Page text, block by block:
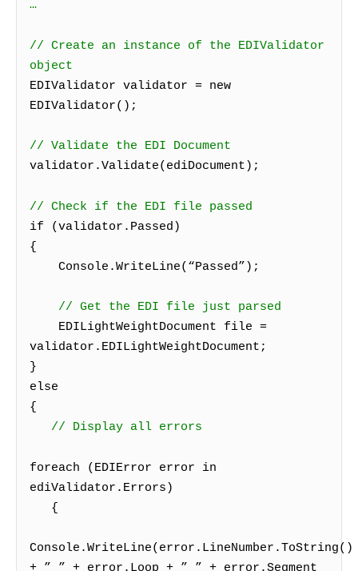
…
// Create an instance of the EDIValidator
object
EDIValidator validator = new
EDIValidator();
// Validate the EDI Document
validator.Validate(ediDocument);
// Check if the EDI file passed
if (validator.Passed)
{
Console.WriteLine(“Passed”);
// Get the EDI file just parsed
EDILightWeightDocument file =
validator.EDILightWeightDocument;
}
else
{
// Display all errors
foreach (EDIError error in
ediValidator.Errors)
{
Console.WriteLine(error.LineNumber.ToString()
+ ” ” + error.Loop + ” ” + error.Segment